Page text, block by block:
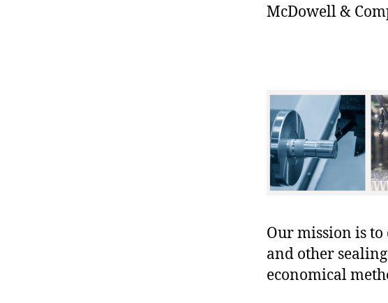
McDowell &
Our mission is to
and other
economical